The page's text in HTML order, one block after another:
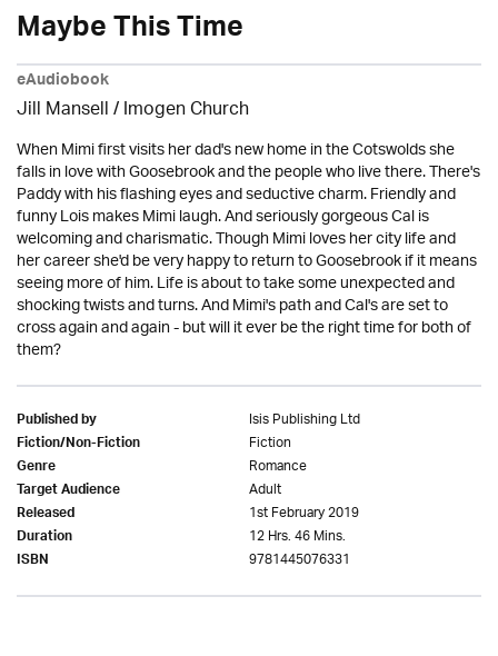
Maybe This Time
eAudiobook
Jill Mansell/Imogen Church
When Mimi first visits her dad's new home in the Cotswolds she
falls in love with Goosebrook and the people who live there. There's
Paddy with his flashing eyes and seductive charm. Friendly and
funny Lois makes Mimi laugh. And seriously gorgeous Cal is
welcoming and charismatic. Though Mimi loves her city life and
her career she'd be very happy to return to Goosebrook if it means
seeing more of him. Life is about to take some unexpected and
shocking twists and turns. And Mimi's path and Cal's are set to
cross again and again - but will it ever be the right time for both of
them?
Published by Isis Publishing Ltd
Fiction/Non-Fiction Fiction
Genre Romance
Target Audience Adult
Released 1st February 2019
Duration 12 Hrs. 46 Mins.
ISBN 9781445076331